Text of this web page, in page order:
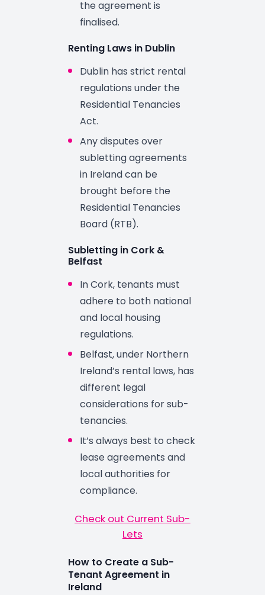
the agreement is
finalised.
Renting Laws in Dublin
Dublin has strict rental
regulations under the
Residential Tenancies
Act.
Any disputes over
subletting agreements
in Ireland can be
brought before the
Residential Tenancies
Board (RTB).
Subletting in Cork &
Belfast
In Cork, tenants must
adhere to both national
and local housing
regulations.
Belfast, under Northern
Ireland’s rental laws, has
different legal
considerations for sub-
tenancies.
It’s always best to check
lease agreements and
local authorities for
compliance.
Check out Current Sub-
Lets
How to Create a Sub-
Tenant Agreement in
Ireland